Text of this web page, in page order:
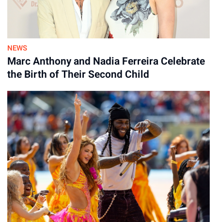
NEWS
Marc Anthony and Nadia Ferreira Celebrate
the Birth of Their Second Child